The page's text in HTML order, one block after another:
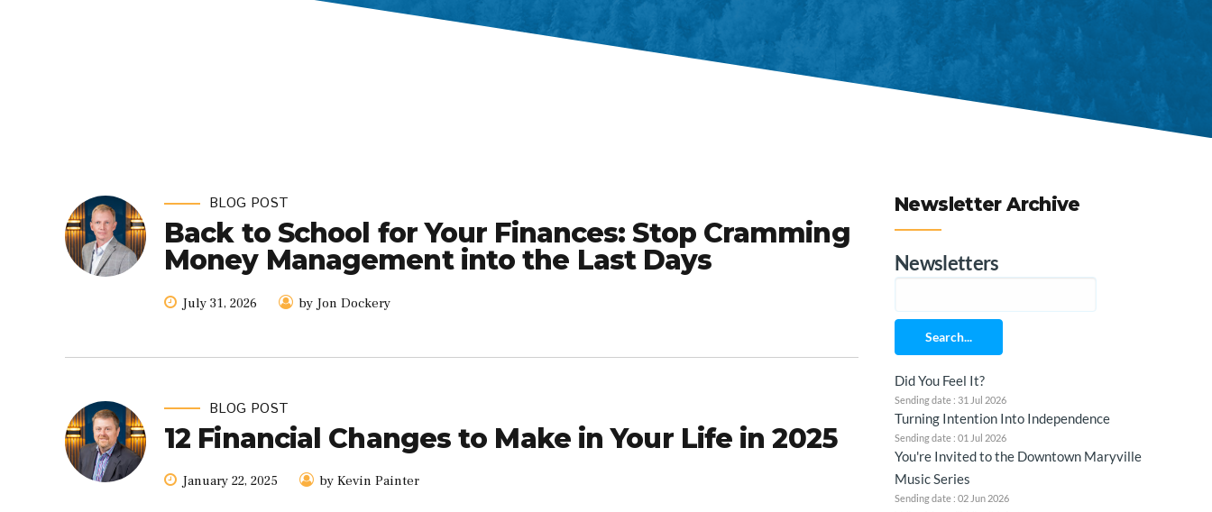
BLOG POST
Back to School for Your Finances: Stop Cramming
Money Management into the Last Days
July 31, 2026 by Jon Dockery
BLOG POST
12 Financial Changes to Make in Your Life in 2025
January 22, 2025 by Kevin Painter
Newsletter Archive
Newsletters
Search...
Did You Feel It?
Sending date : 31 Jul 2026
Turning Intention Into Independence
Sending date : 01 Jul 2026
You're Invited to the Downtown Maryville
Music Series
Sending date : 02 Jun 2026